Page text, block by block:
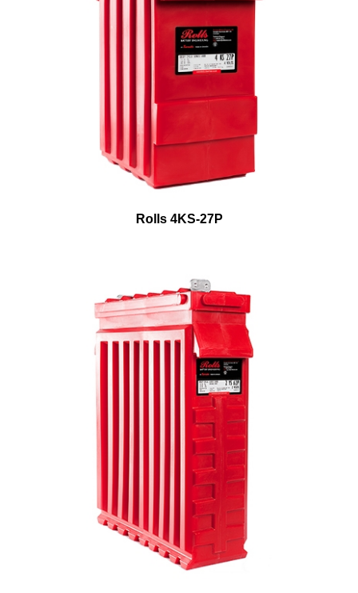
Rolls 4KS-27P